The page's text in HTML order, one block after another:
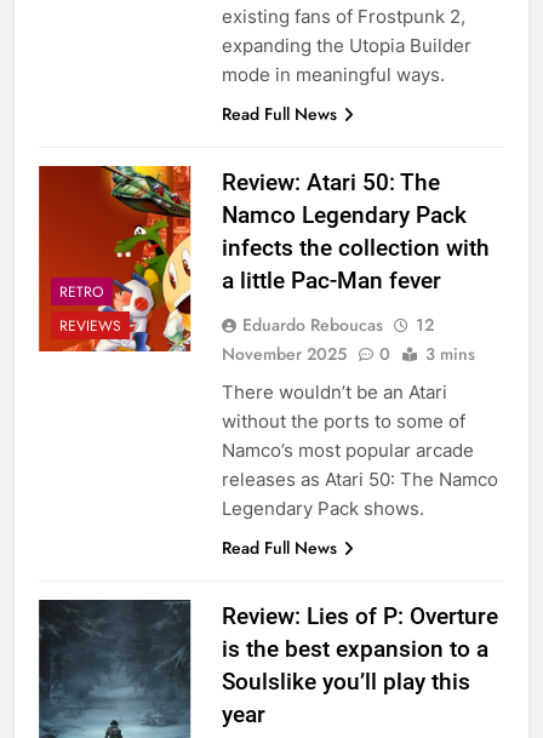
existing fans of Frostpunk 2,
expanding the Utopia Builder
mode in meaningful ways.
Read Full News
RETRO
REVIEWS
Review: Atari 50: The
Namco Legendary Pack
infects the collection with
a little Pac-Man fever
Eduardo Reboucas
12
November 2025
0 3 mins
There wouldn’t be an Atari
without the ports to some of
Namco’s most popular arcade
releases as Atari 50: The Namco
Legendary Pack shows.
Read Full News
Review: Lies of P: Overture
is the best expansion to a
Soulslike you’ll play this
year